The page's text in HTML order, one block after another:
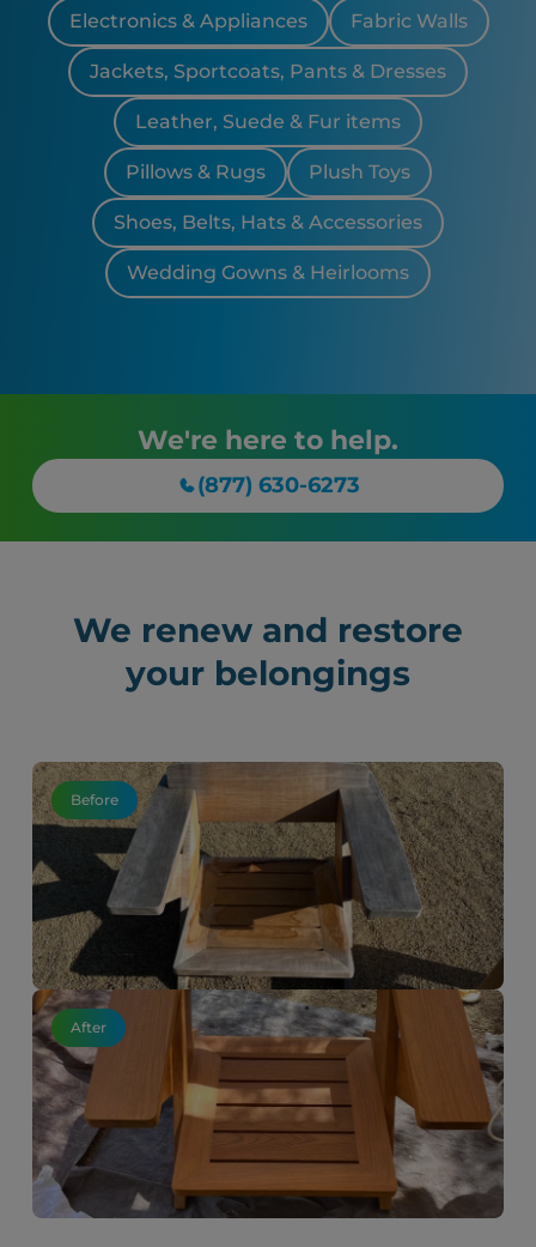
Electronics & Appliances Fabric Walls
Jackets, Sportcoats, Pants & Dresses
Leather, Suede & Fur items
Pillows & Rugs Plush Toys
Shoes, Belts, Hats & Accessories
Wedding Gowns & Heirlooms
We're here to help.
(877) 630-6273
We renew and restore
your belongings
Before
After